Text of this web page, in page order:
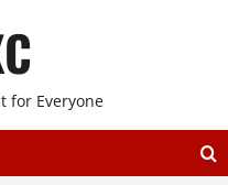
for Everyone